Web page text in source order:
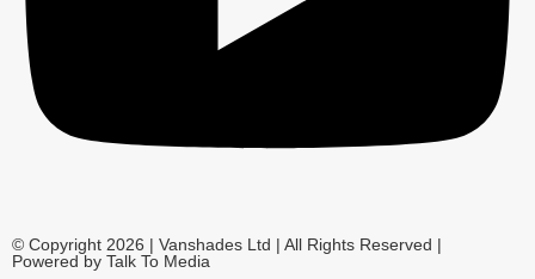
© Copyright 2026 | Vanshades Ltd | All Rights Reserved |
Powered by Talk To Media